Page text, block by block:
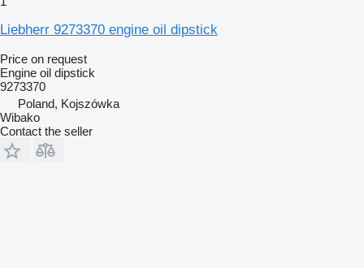
Liebherr 9273370 engine oil dipstick
Price on request
Engine oil dipstick
9273370
Poland, Kojszówka
Wibako
Contact the seller